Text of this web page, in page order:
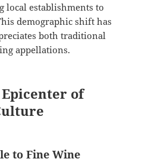
local establishments to
demographic shift has
both traditional
appellations.
of
to Fine Wine